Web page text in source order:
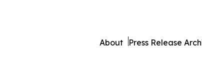
About Press Release